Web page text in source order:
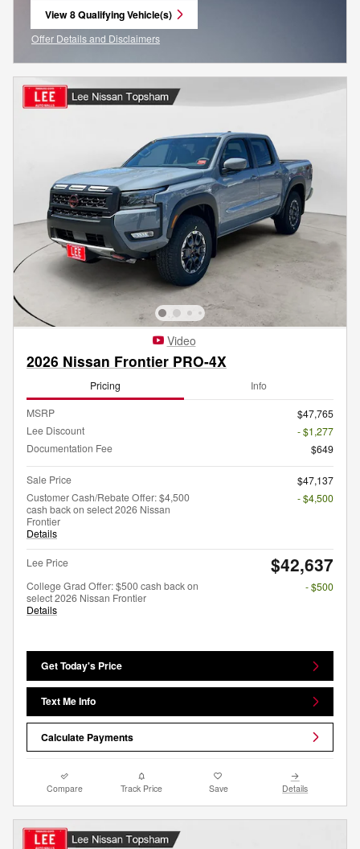
View 8 Qualifying Vehicle(s)
open in same tab
Offer Details and Disclaimers
Open Incentive Modal
Video
2026 Nissan Frontier PRO-4X
Pricing Info
MSRP
$47,765
Lee Discount
- $1,277
Documentation Fee
$649
Sale Price
$47,137
Customer Cash/Rebate Offer: $4,500
cash back on select 2026 Nissan
Frontier
Details
- $4,500
Lee Price $42,637
College Grad Offer: $500 cash back on
select 2026 Nissan Frontier
Details
- $500
Get Today's Price
Text Me Info
Calculate Payments
Compare Track Price Save Details